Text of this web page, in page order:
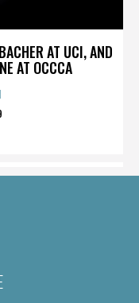
AT UCI, AND
AT OCCCA